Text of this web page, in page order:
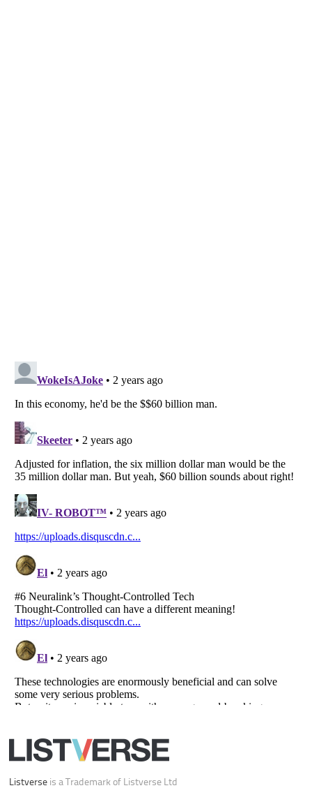
Listverse
is a Trademark of Listverse Ltd
Copyright (c) 2007–2026 Listverse Ltd
All Rights Reserved |Terms Of Use|Privacy Policy|Cookie Policy
Do not share or sell my personal information
Notice at Collection